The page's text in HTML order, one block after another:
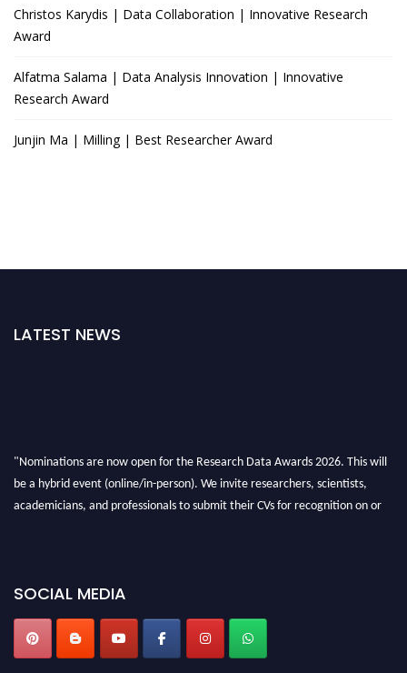
Christos Karydis | Data Collaboration | Innovative Research
Award
Alfatma Salama | Data Analysis Innovation | Innovative
Research Award
Junjin Ma | Milling | Best Researcher Award
LATEST NEWS
"Nominations are now open for the Research Data Awards 2026. This will
be a hybrid event (online/in-person). We invite researchers, scientists,
academicians, and professionals to submit their CVs for recognition on or
SOCIAL MEDIA